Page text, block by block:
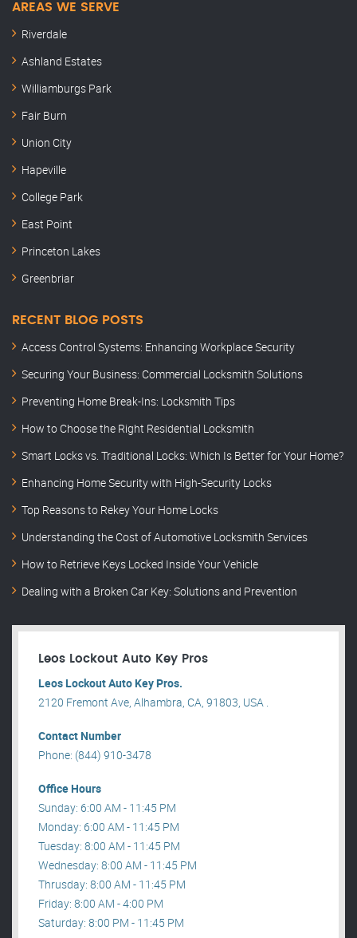
AREAS WE SERVE
Riverdale
Ashland Estates
Williamburgs Park
Fair Burn
Union City
Hapeville
College Park
East Point
Princeton Lakes
Greenbriar
RECENT BLOG POSTS
Access Control Systems: Enhancing Workplace Security
Securing Your Business: Commercial Locksmith Solutions
Preventing Home Break-Ins: Locksmith Tips
How to Choose the Right Residential Locksmith
Smart Locks vs. Traditional Locks: Which Is Better for Your Home?
Enhancing Home Security with High-Security Locks
Top Reasons to Rekey Your Home Locks
Understanding the Cost of Automotive Locksmith Services
How to Retrieve Keys Locked Inside Your Vehicle
Dealing with a Broken Car Key: Solutions and Prevention
Leos Lockout Auto Key Pros
Leos Lockout Auto Key Pros.
2120 Fremont Ave, Alhambra, CA, 91803, USA .
Contact Number
Phone: (844) 910-3478
Office Hours
Sunday: 6:00 AM - 11:45 PM
Monday: 6:00 AM - 11:45 PM
Tuesday: 8:00 AM - 11:45 PM
Wednesday: 8:00 AM - 11:45 PM
Thrusday: 8:00 AM - 11:45 PM
Friday: 8:00 AM - 4:00 PM
Saturday: 8:00 PM - 11:45 PM